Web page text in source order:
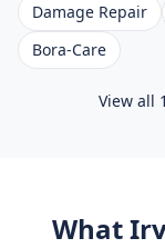
Damage Repair
Bora-Care
View all
What